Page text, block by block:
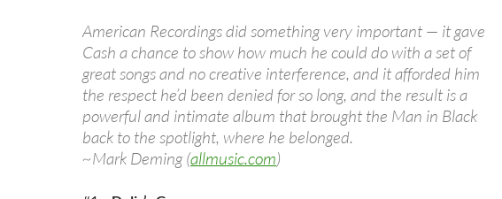
American Recordings did something very important — it gave
Cash a chance to show how much he could do with a set of
great songs and no creative interference, and it afforded him
the respect he’d been denied for so long, and the result is a
powerful and intimate album that brought the Man in Black
back to the spotlight, where he belonged.
~Mark Deming (allmusic.com)